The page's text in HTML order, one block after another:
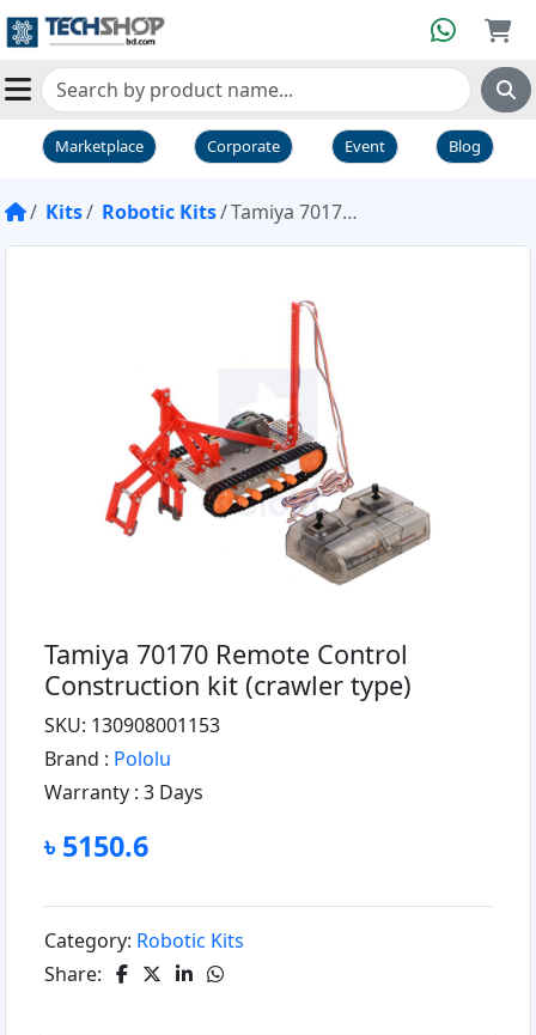
Marketplace Corporate Event Blog
Kits Robotic Kits Tamiya 70170 Remote Control Construction kit (crawler type)
Tamiya 70170 Remote Control
Construction kit (crawler type)
SKU: 130908001153
Brand : Pololu
Warranty : 3 Days
৳ 5150.6
Category: Robotic Kits
Share: